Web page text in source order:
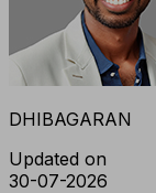
DHIBAGARAN
Updated on
30-07-2026